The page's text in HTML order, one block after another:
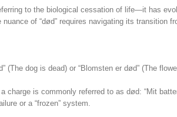
to the biological cessation of life—it has
of “død” requires navigating its transition
dog is dead) or “Blomsten er død” (The
is commonly referred to as død: “Mit
or a “frozen” system.